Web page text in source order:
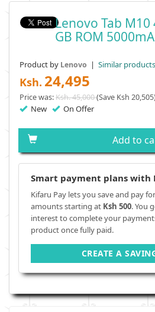
Lenovo Tab M10
GB ROM
Product by Lenovo | Similar
Ksh. 24,495
Price was:Ksh. 45,000(Save Ksh
New On Offer
Add to
Smart payment plans with
Kifaru Pay lets you save and pay
amounts starting at Ksh 500. You
interest to complete your
product once fully paid.
CREATE A